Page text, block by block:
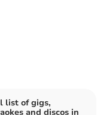
list of gigs,
and discos in